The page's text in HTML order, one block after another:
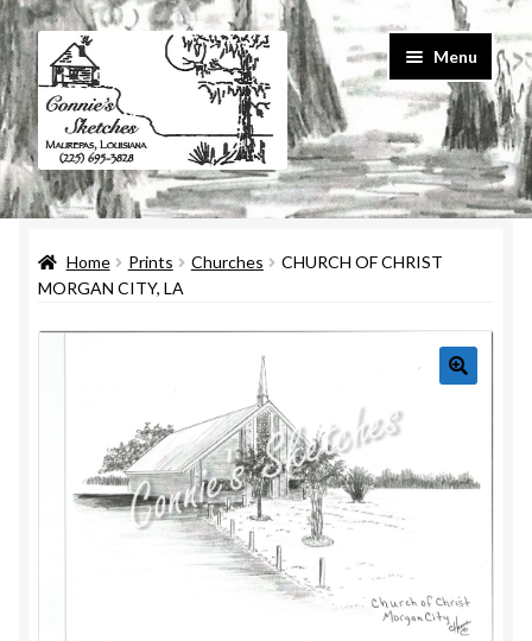
Skip
to
navigation
Skip
to
content
Menu
Home
#586 (no title)
About Us
Checkout
Contact Us
Home Prints Churches
CHURCH OF CHRIST
MORGAN CITY, LA